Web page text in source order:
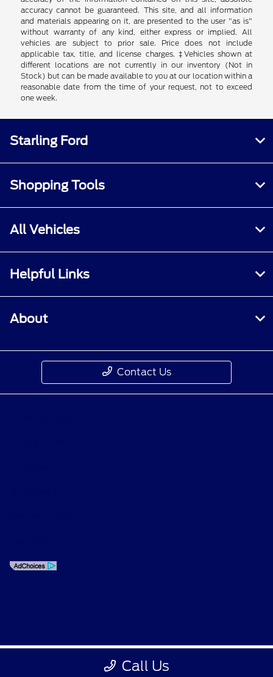
accuracy cannot be guaranteed. This site, and all information
and materials appearing on it, are presented to the user "as is"
without warranty of any kind, either express or implied. All
vehicles are subject to prior sale. Price does not include
applicable tax, title, and license charges. ‡Vehicles shown at
different locations are not currently in our inventory (Not in
Stock) but can be made available to you at our location within a
reasonable date from the time of your request, not to exceed
one week.
Call Us
Starling Ford
Shopping Tools
All Vehicles
Helpful Links
About
Contact Us